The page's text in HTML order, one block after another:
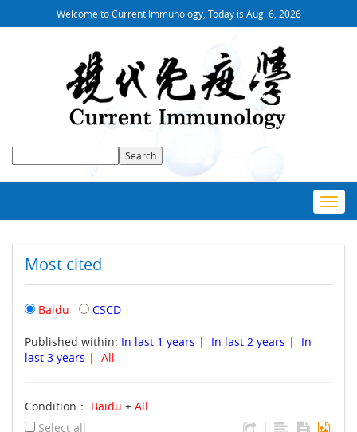
Welcome to Current Immunology, Today is Aug. 6, 2026
Most cited
Baidu CSCD
Published within: In last 1 years | In last 2 years | In
last 3 years | All
Condition： Baidu + All
Select all
|